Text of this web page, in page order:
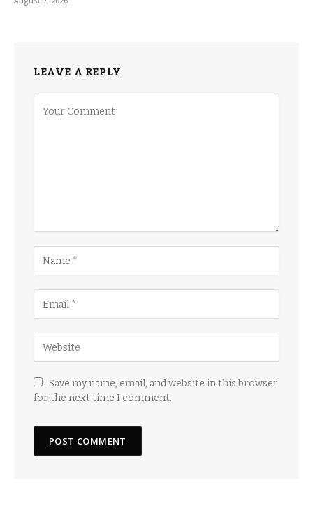
LEAVE A REPLY
Save my name, email, and website in this browser
for the next time I comment.